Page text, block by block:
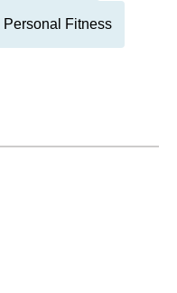
Personal Fitness